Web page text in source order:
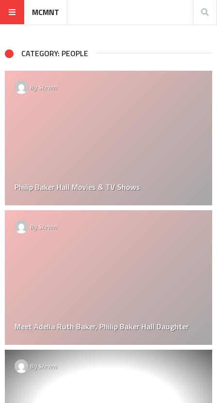
MCMNT
CATEGORY: PEOPLE
BySteven
Philip Baker Hall Movies & TV Shows
BySteven
Meet Adella Ruth Baker, Philip Baker Hall Daughter
BySteven